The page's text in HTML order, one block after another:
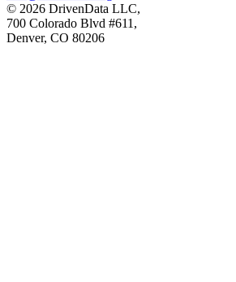
© 2026 DrivenData LLC,
700 Colorado Blvd #611,
Denver, CO 80206